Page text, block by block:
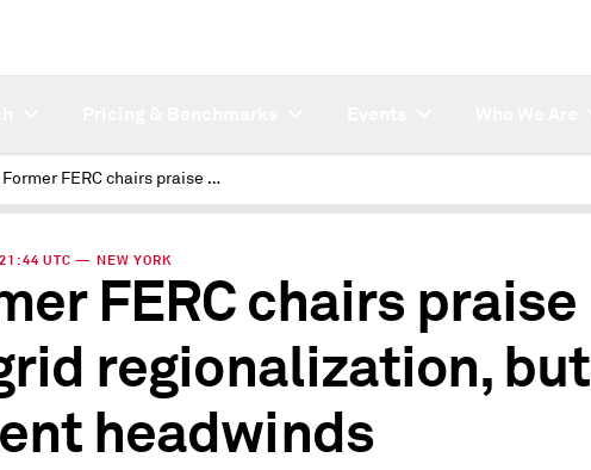
Former FERC chairs praise US grid regionalization, but lament headwinds
UTC — NEW YORK
FERC chairs praise
regionalization, but
headwinds